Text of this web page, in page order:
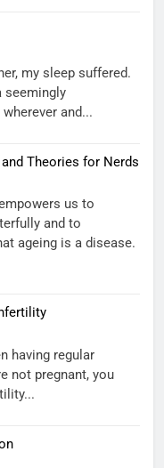
my sleep suffered.
seemingly
and...
Theories for Nerds
us to
and to
ageing is a disease.
having regular
not pregnant, you